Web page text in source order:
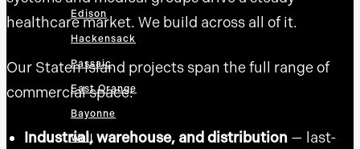
Edison
Hackensack
Passaic
East Orange
Bayonne
Wall
healthcare market. We build across all of it.
Our Staten Island projects span the full range of
commercial space:
Industrial, warehouse, and distribution— last-